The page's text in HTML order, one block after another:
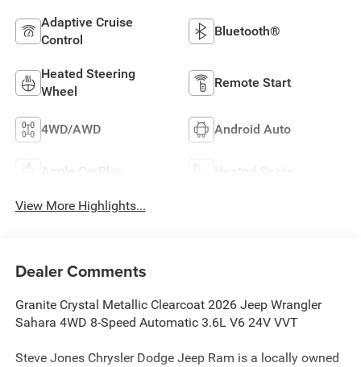
Adaptive Cruise
Control
Bluetooth®
Heated Steering
Wheel
Remote Start
4WD/AWD Android Auto
Apple CarPlay Heated Seats
View More Highlights...
Dealer Comments
Granite Crystal Metallic Clearcoat 2026 Jeep Wrangler
Sahara 4WD 8-Speed Automatic 3.6L V6 24V VVT
Steve Jones Chrysler Dodge Jeep Ram is a locally owned